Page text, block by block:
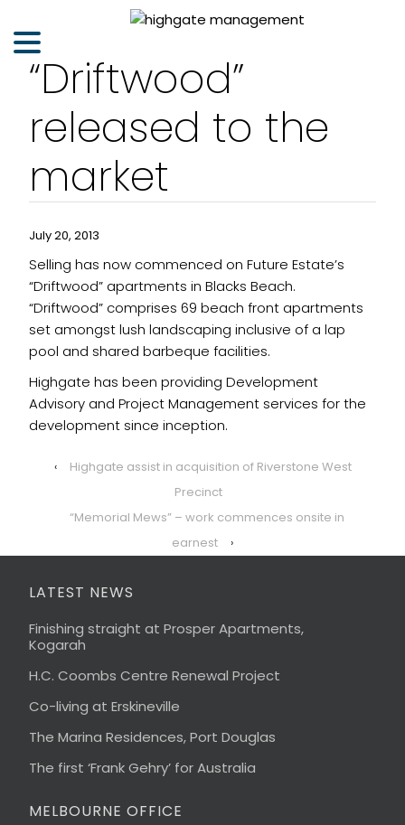
“Driftwood”
released to the
market
July 20, 2013
Selling has now commenced on Future Estate’s
“Driftwood” apartments in Blacks Beach.
“Driftwood” comprises 69 beach front apartments
set amongst lush landscaping inclusive of a lap
pool and shared barbeque facilities.
Highgate has been providing Development
Advisory and Project Management services for the
development since inception.
‹
Highgate assist in acquisition of Riverstone West
Precinct
“Memorial Mews” – work commences onsite in
earnest
›
LATEST NEWS
Finishing straight at Prosper Apartments,
Kogarah
H.C. Coombs Centre Renewal Project
Co-living at Erskineville
The Marina Residences, Port Douglas
The first ‘Frank Gehry’ for Australia
MELBOURNE OFFICE